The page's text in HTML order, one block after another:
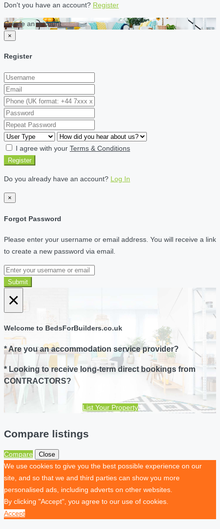
Don't you have an account? Register
Create an account
×
Register
I agree with your Terms & Conditions
Register
Do you already have an account? Log In
×
Forgot Password
Please enter your username or email address. You will receive a link
to create a new password via email.
Submit
×
Welcome to BedsForBuilders.co.uk
* Are you an accommodation service provider?
* Looking to receive long-term direct bookings from
CONTRACTORS?
List Your Property
Compare listings
Compare Close
We use cookies to give you the best possible experience on our
site, and so that we and third parties can show you more
personalised ads, including adverts on other websites.
By clicking "Accept", you agree to our use of cookies.
Accept